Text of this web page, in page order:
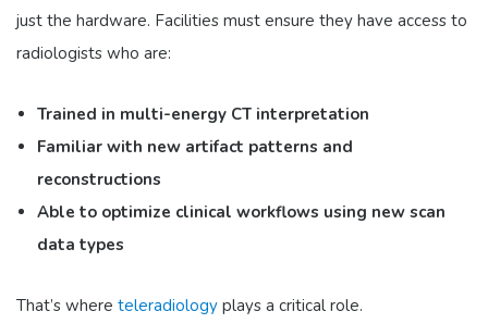
just the hardware. Facilities must ensure they have access to
radiologists who are:
Trained in multi-energy CT interpretation
Familiar with new artifact patterns and
reconstructions
Able to optimize clinical workflows using new scan
data types
That’s where teleradiology plays a critical role.